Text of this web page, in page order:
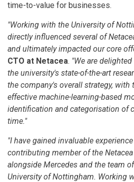
time-to-value for businesses.
"Working with the University of
directly influenced several of
and ultimately impacted our core
CTO at Netacea. "We are
the university's state-of-the-art
the company's overall strategy,
effective machine-learning-based
identification and categorisation of
time."
"I have gained invaluable
contributing member of the
alongside Mercedes and the team
University of Nottingham. Working